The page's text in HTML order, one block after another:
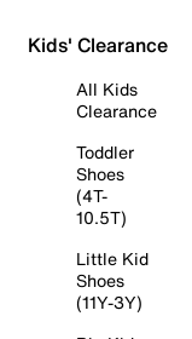
Kids' Clearance
All Kids
Clearance
Toddler
Shoes
(4T-
10.5T)
Little Kid
Shoes
(11Y-3Y)